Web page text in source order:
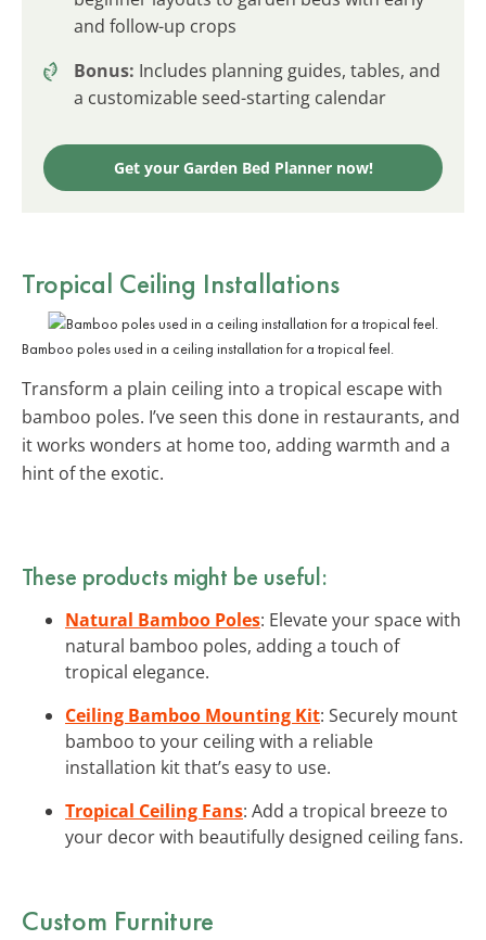
and follow-up crops
Bonus: Includes planning guides, tables, and
a customizable seed-starting calendar
Get your Garden Bed Planner now!
Tropical Ceiling Installations
Bamboo poles used in a ceiling installation for a tropical feel.
Transform a plain ceiling into a tropical escape with
bamboo poles. I’ve seen this done in restaurants, and
it works wonders at home too, adding warmth and a
hint of the exotic.
These products might be useful:
Natural Bamboo Poles: Elevate your space with
natural bamboo poles, adding a touch of
tropical elegance.
Ceiling Bamboo Mounting Kit: Securely mount
bamboo to your ceiling with a reliable
installation kit that’s easy to use.
Tropical Ceiling Fans: Add a tropical breeze to
your decor with beautifully designed ceiling fans.
Custom Furniture